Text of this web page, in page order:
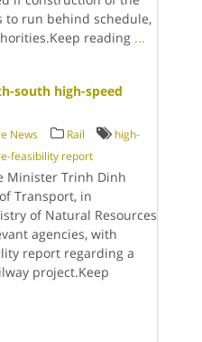
to run behind schedule,
reading ...
south high-speed
News Rail
high-
feasibility report
Minister Trinh Dinh
Transport, in
of Natural Resources
agencies, with
report regarding a
project.Keep